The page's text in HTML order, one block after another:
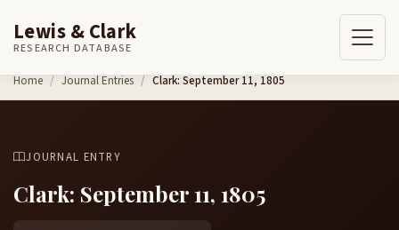
Skip to content
Lewis & Clark
RESEARCH DATABASE
Home Journal Entries Clark: September 11, 1805
JOURNAL ENTRY
Clark: September 11, 1805